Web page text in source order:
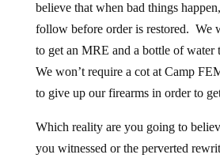
believe that when bad things
follow before order is restored. We
to get an MRE and a bottle of water
We won’t require a cot at Camp
to give up our firearms in order to
Which reality are you going to
you witnessed or the perverted